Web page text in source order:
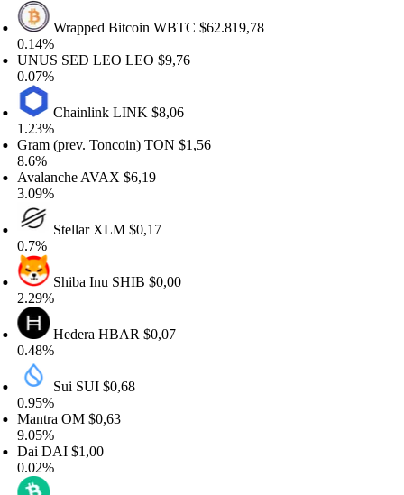
Wrapped BitcoinWBTC$62.819,78
SED LEOLEO$9,76
ChainlinkLINK$8,06
(prev. Toncoin)TON$1,56
AVAX$6,19
StellarXLM$0,17
Shiba InuSHIB$0,00
HederaHBAR$0,07
Sui SUI $0,68
OM $0,63
DAI $1,00